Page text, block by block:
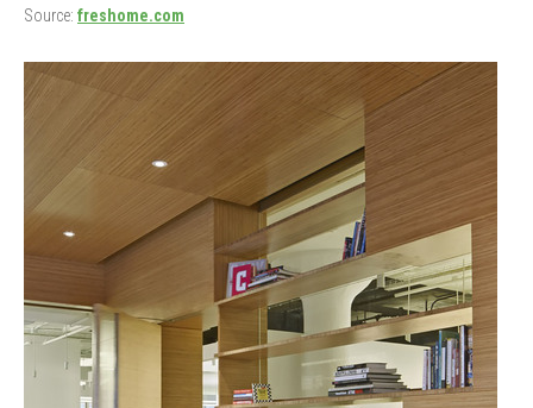
Source: freshome.com